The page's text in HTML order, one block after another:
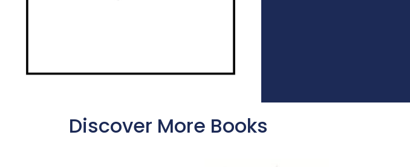
Discover More Books